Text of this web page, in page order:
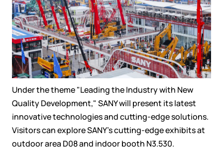
Under the theme "Leading the Industry with New
Quality Development," SANY will present its latest
innovative technologies and cutting-edge solutions.
Visitors can explore SANY’s cutting-edge exhibits at
outdoor area D08 and indoor booth N3.530.